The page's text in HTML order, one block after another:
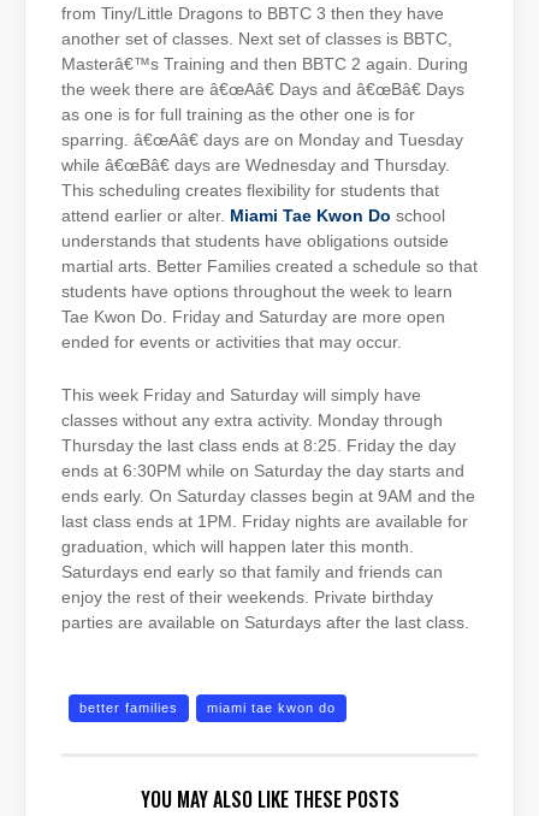
from Tiny/Little Dragons to BBTC 3 then they have
another set of classes. Next set of classes is BBTC,
Masterâ€™s Training and then BBTC 2 again. During
the week there are â€œAâ€ Days and â€œBâ€ Days
as one is for full training as the other one is for
sparring. â€œAâ€ days are on Monday and Tuesday
while â€œBâ€ days are Wednesday and Thursday.
This scheduling creates flexibility for students that
attend earlier or alter. Miami Tae Kwon Do school
understands that students have obligations outside
martial arts. Better Families created a schedule so that
students have options throughout the week to learn
Tae Kwon Do. Friday and Saturday are more open
ended for events or activities that may occur.
This week Friday and Saturday will simply have
classes without any extra activity. Monday through
Thursday the last class ends at 8:25. Friday the day
ends at 6:30PM while on Saturday the day starts and
ends early. On Saturday classes begin at 9AM and the
last class ends at 1PM. Friday nights are available for
graduation, which will happen later this month.
Saturdays end early so that family and friends can
enjoy the rest of their weekends. Private birthday
parties are available on Saturdays after the last class.
better families miami tae kwon do
YOU MAY ALSO LIKE THESE POSTS